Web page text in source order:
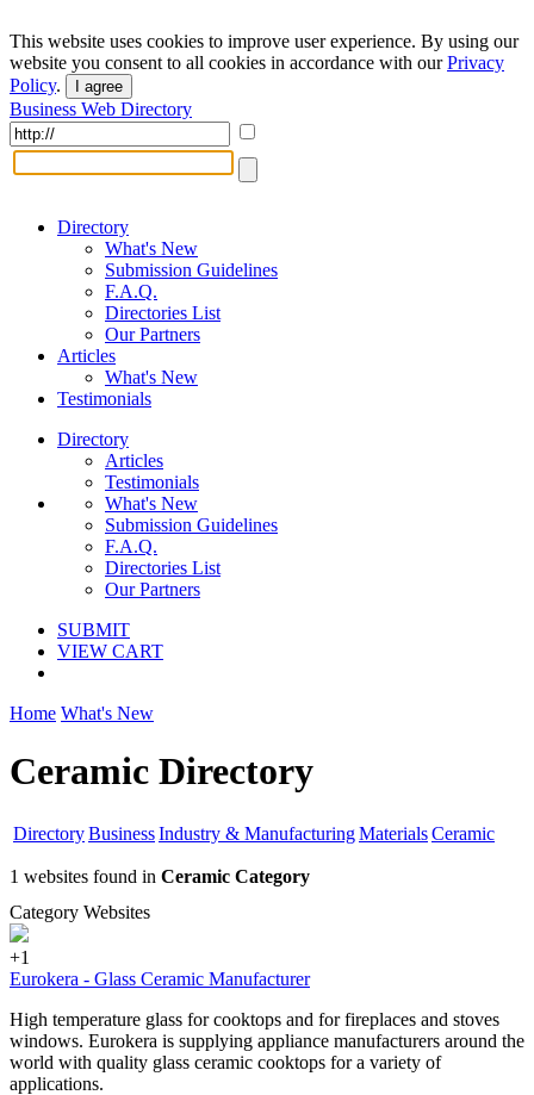
This website uses cookies to improve user experience. By using our
website you consent to all cookies in accordance with ourPrivacy
Policy. I agree
Business Web Directory
Directory
What's New
Submission Guidelines
F.A.Q.
Directories List
Our Partners
Articles
What's New
Testimonials
Directory
Articles
Testimonials
What's New
Submission Guidelines
F.A.Q.
Directories List
Our Partners
SUBMIT
VIEW CART
Home What's New
Ceramic Directory
DirectoryBusinessIndustry & ManufacturingMaterialsCeramic
1 websites found in Ceramic Category
Category Websites
+1
Eurokera - Glass Ceramic Manufacturer
High temperature glass for cooktops and for fireplaces and stoves
windows. Eurokera is supplying appliance manufacturers around the
world with quality glass ceramic cooktops for a variety of
applications.